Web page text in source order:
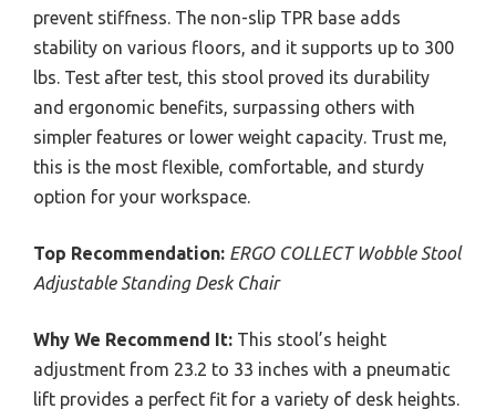
prevent stiffness. The non-slip TPR base adds
stability on various floors, and it supports up to 300
lbs. Test after test, this stool proved its durability
and ergonomic benefits, surpassing others with
simpler features or lower weight capacity. Trust me,
this is the most flexible, comfortable, and sturdy
option for your workspace.
Top Recommendation: ERGO COLLECT Wobble Stool
Adjustable Standing Desk Chair
Why We Recommend It: This stool’s height
adjustment from 23.2 to 33 inches with a pneumatic
lift provides a perfect fit for a variety of desk heights.